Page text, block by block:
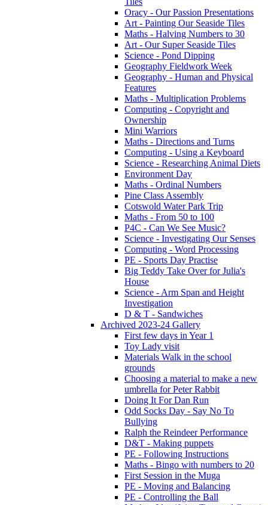
Oracy - Our Passion Presentations
Art - Painting Our Seaside Tiles
Maths - Halving Numbers to 30
Art - Our Super Seaside Tiles
Science - Pond Dipping
Geography Fieldwork Week
Geography - Human and Physical
Features
Maths - Multiplication Problems
Computing - Copyright and
Ownership
Mini Warriors
Maths - Directions and Turns
Computing - Using a Keyboard
Science - Researching Animal Diets
Environment Day
Maths - Ordinal Numbers
Pine Class Assembly
Cotswold Water Park Trip
Maths - From 50 to 100
P4C - Can We See Music?
Science - Investigating Our Senses
Computing - Word Processing
PE - Sports Day Practise
Big Teddy Take Over for Julia's
House
Science - Arm Span and Height
Investigation
D & T - Sandwiches
Archived 2023-24 Gallery
First few days in Year 1
Toy Lady visit
Materials Walk in the school
grounds
Choosing a material to make a new
umbrella for Peter Rabbit
Doing It For Dan Run
Odd Socks Day - Say No To
Bullying
Ralph the Reindeer Performance
D&T - Making puppets
PE - Following Instructions
Maths - Bingo with numbers to 20
First Session in the Muga
PE - Moving and Balancing
PE - Controlling the Ball